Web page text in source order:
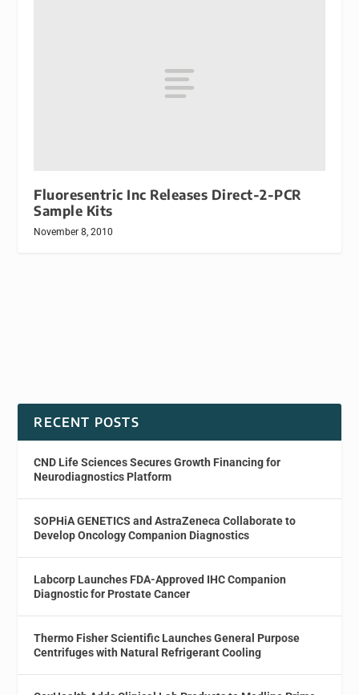
Fluoresentric Inc Releases Direct-2-PCR
Sample Kits
November 8, 2010
RECENT POSTS
CND Life Sciences Secures Growth Financing for
Neurodiagnostics Platform
SOPHiA GENETICS and AstraZeneca Collaborate to
Develop Oncology Companion Diagnostics
Labcorp Launches FDA-Approved IHC Companion
Diagnostic for Prostate Cancer
Thermo Fisher Scientific Launches General Purpose
Centrifuges with Natural Refrigerant Cooling